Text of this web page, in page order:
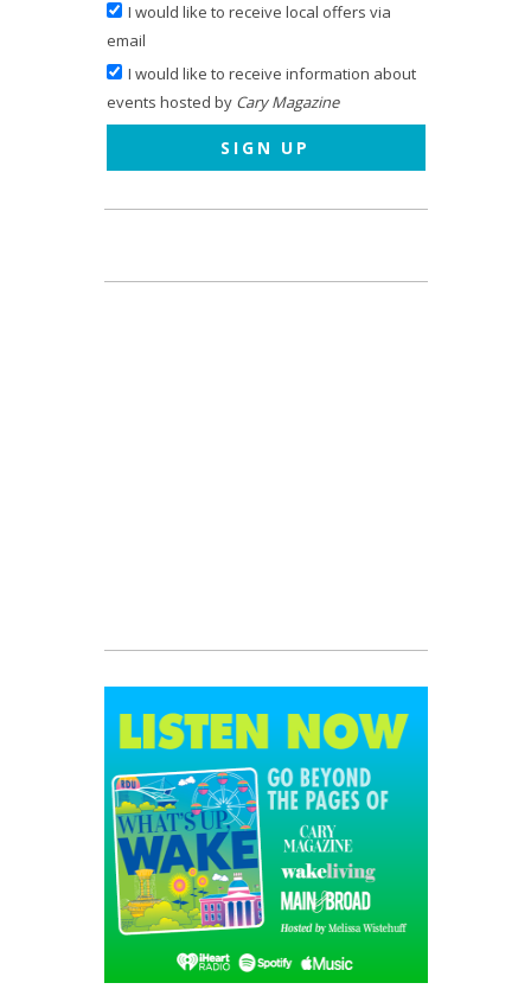
I would like to receive local offers via
email
I would like to receive information about
events hosted by Cary Magazine